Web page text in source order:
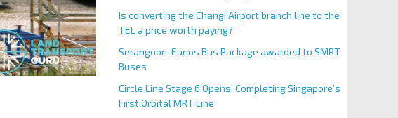
Is converting the Changi Airport branch line to the
TEL a price worth paying?
Serangoon-Eunos Bus Package awarded to SMRT
Buses
Circle Line Stage 6 Opens, Completing Singapore’s
First Orbital MRT Line